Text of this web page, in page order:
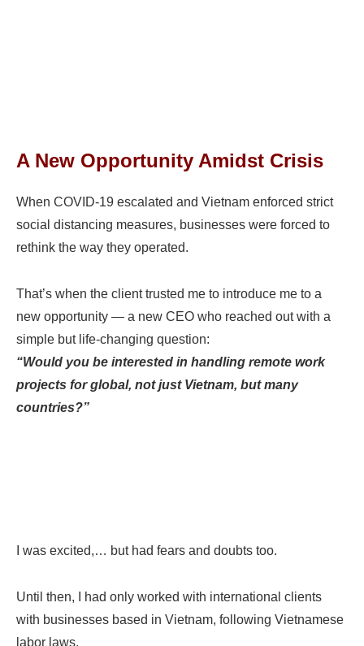
A New Opportunity Amidst Crisis
When COVID-19 escalated and Vietnam enforced strict
social distancing measures, businesses were forced to
rethink the way they operated.
That’s when the client trusted me to introduce me to a
new opportunity — a new CEO who reached out with a
simple but life-changing question:
“Would you be interested in handling remote work
projects for global, not just Vietnam, but many
countries?”
I was excited,… but had fears and doubts too.
Until then, I had only worked with international clients
with businesses based in Vietnam, following Vietnamese
labor laws.